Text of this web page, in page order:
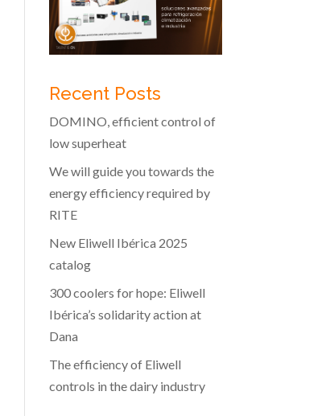
Recent Posts
DOMINO, efficient control of
low superheat
We will guide you towards the
energy efficiency required by
RITE
New Eliwell Ibérica 2025
catalog
300 coolers for hope: Eliwell
Ibérica’s solidarity action at
Dana
The efficiency of Eliwell
controls in the dairy industry